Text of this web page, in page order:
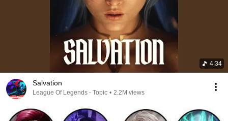
4:34
Salvation
League Of Legends - Topic • 2.2M views